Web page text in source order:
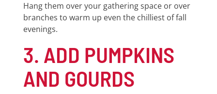
Hang them over your gathering space or over
branches to warm up even the chilliest of fall
evenings.
3. ADD PUMPKINS
AND GOURDS